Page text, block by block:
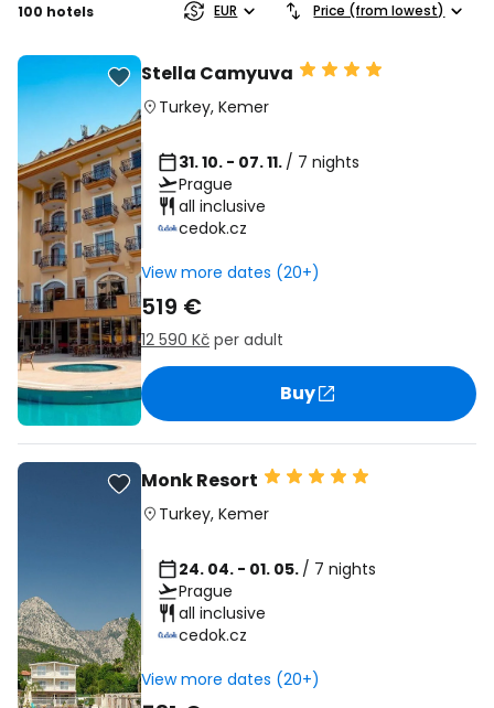
100 hotels EUR Price (from lowest)
Stella Camyuva
Turkey, Kemer
31. 10. - 07. 11. / 7 nights
Prague
all inclusive
cedok.cz
View more dates (20+)
519 €
12 590 Kč per adult
Buy
Monk Resort
Turkey, Kemer
24. 04. - 01. 05. / 7 nights
Prague
all inclusive
cedok.cz
View more dates (20+)